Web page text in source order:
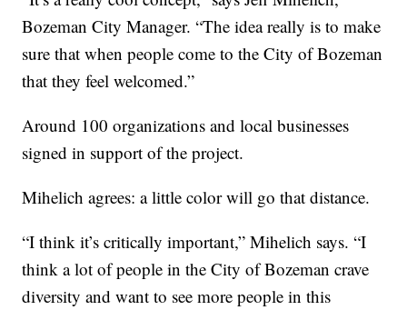
Bozeman City Manager. “The idea really is to make
sure that when people come to the City of Bozeman
that they feel welcomed.”
Around 100 organizations and local businesses
signed in support of the project.
Mihelich agrees: a little color will go that distance.
“I think it’s critically important,” Mihelich says. “I
think a lot of people in the City of Bozeman crave
diversity and want to see more people in this